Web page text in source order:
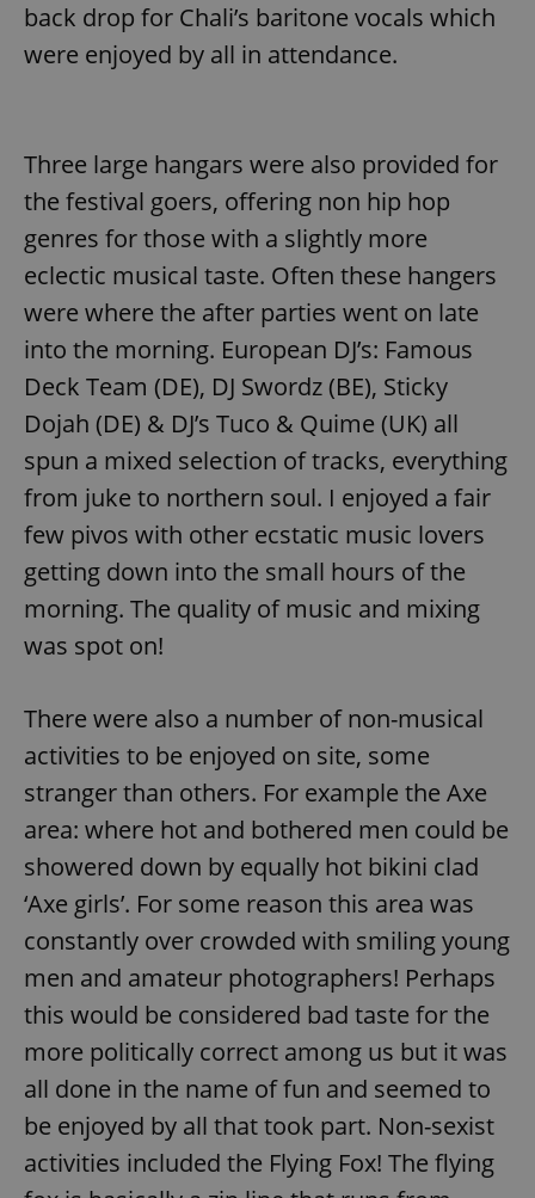
back drop for Chali’s baritone vocals which
were enjoyed by all in attendance.
Three large hangars were also provided for
the festival goers, offering non hip hop
genres for those with a slightly more
eclectic musical taste. Often these hangers
were where the after parties went on late
into the morning. European DJ’s: Famous
Deck Team (DE), DJ Swordz (BE), Sticky
Dojah (DE) & DJ’s Tuco & Quime (UK) all
spun a mixed selection of tracks, everything
from juke to northern soul. I enjoyed a fair
few pivos with other ecstatic music lovers
getting down into the small hours of the
morning. The quality of music and mixing
was spot on!
There were also a number of non-musical
activities to be enjoyed on site, some
stranger than others. For example the Axe
area: where hot and bothered men could be
showered down by equally hot bikini clad
‘Axe girls’. For some reason this area was
constantly over crowded with smiling young
men and amateur photographers! Perhaps
this would be considered bad taste for the
more politically correct among us but it was
all done in the name of fun and seemed to
be enjoyed by all that took part. Non-sexist
activities included the Flying Fox! The flying